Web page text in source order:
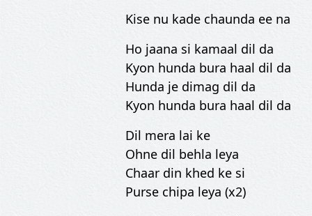
Kise nu kade chaunda ee na
Ho jaana si kamaal dil da
Kyon hunda bura haal dil da
Hunda je dimag dil da
Kyon hunda bura haal dil da
Dil mera lai ke
Ohne dil behla leya
Chaar din khed ke si
Purse chipa leya (x2)